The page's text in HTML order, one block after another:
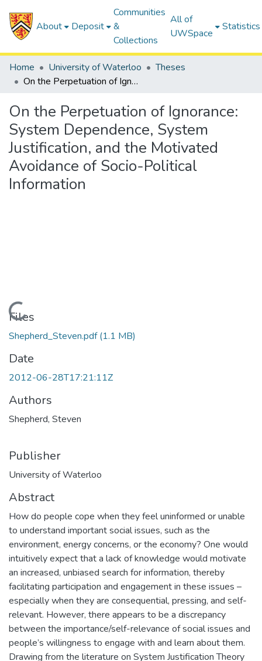
About Deposit
Communities
&
Collections
All of
UWSpace
Statistics
Home University of Waterloo
Theses
On the Perpetuation of Ignorance: System Dependence, System Justification, and the Motivated Avoidance of Socio-Political Information
On the Perpetuation of Ignorance:
System Dependence, System
Justification, and the Motivated
Avoidance of Socio-Political
Information
Loading...
Files
Shepherd_Steven.pdf(1.1 MB)
Date
2012-06-28T17:21:11Z
Authors
Shepherd, Steven
Publisher
University of Waterloo
Abstract
How do people cope when they feel uninformed or unable
to understand important social issues, such as the
environment, energy concerns, or the economy? One would
intuitively expect that a lack of knowledge would motivate
an increased, unbiased search for information, thereby
facilitating participation and engagement in these issues –
especially when they are consequential, pressing, and self-
relevant. However, there appears to be a discrepancy
between the importance/self-relevance of social issues and
people’s willingness to engage with and learn about them.
Drawing from the literature on System Justification Theory